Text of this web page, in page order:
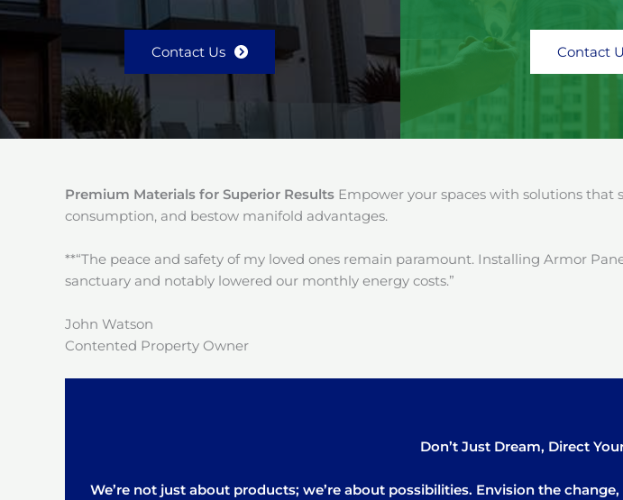
Contact Us Contact
Premium Materials for Superior Results Empower your spaces with solutions
consumption, and bestow manifold advantages.
**“The peace and safety of my loved ones remain paramount. Installing Armor
sanctuary and notably lowered our monthly energy costs.”
John Watson
Contented Property Owner
Don’t Just Dream, Direct
We’re not just about products; we’re about possibilities. Envision the